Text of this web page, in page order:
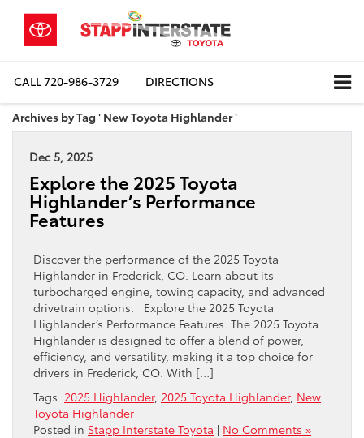
CALL720-986-3729 DIRECTIONS
Archives by Tag ' New Toyota Highlander '
Dec 5, 2025
Explore the 2025 Toyota
Highlander’s Performance
Features
Discover the performance of the 2025 Toyota
Highlander in Frederick, CO. Learn about its
turbocharged engine, towing capacity, and advanced
drivetrain options. Explore the 2025 Toyota
Highlander’s Performance Features The 2025 Toyota
Highlander is designed to offer a blend of power,
efficiency, and versatility, making it a top choice for
drivers in Frederick, CO. With […]
Tags: 2025 Highlander, 2025 Toyota Highlander, New
Toyota Highlander
Posted in Stapp Interstate Toyota | No Comments »